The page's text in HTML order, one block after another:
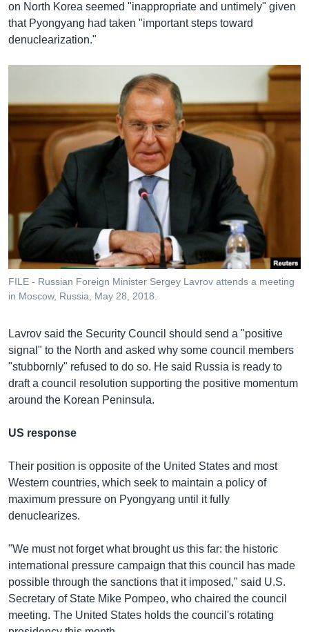
on North Korea seemed "inappropriate and untimely" given
that Pyongyang had taken "important steps toward
denuclearization."
FILE - Russian Foreign Minister Sergey Lavrov attends a meeting
in Moscow, Russia, May 28, 2018.
Lavrov said the Security Council should send a "positive
signal" to the North and asked why some council members
"stubbornly" refused to do so. He said Russia is ready to
draft a council resolution supporting the positive momentum
around the Korean Peninsula.
US response
Their position is opposite of the United States and most
Western countries, which seek to maintain a policy of
maximum pressure on Pyongyang until it fully
denuclearizes.
"We must not forget what brought us this far: the historic
international pressure campaign that this council has made
possible through the sanctions that it imposed," said U.S.
Secretary of State Mike Pompeo, who chaired the council
meeting. The United States holds the council's rotating